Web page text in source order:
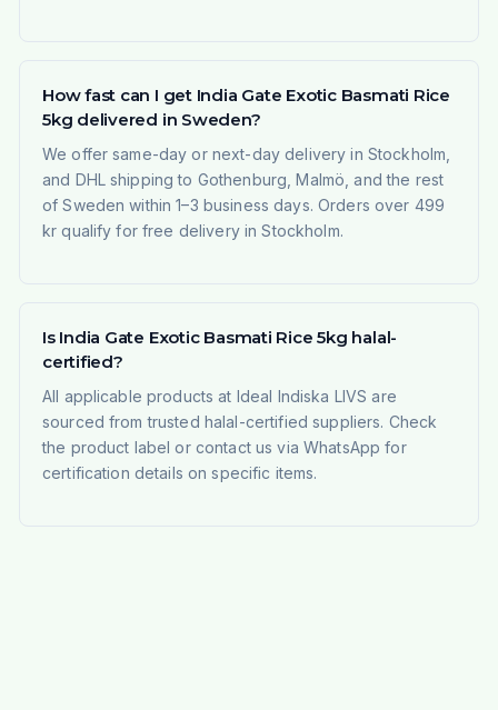
How fast can I get India Gate Exotic Basmati Rice
5kg delivered in Sweden?
We offer same-day or next-day delivery in Stockholm,
and DHL shipping to Gothenburg, Malmö, and the rest
of Sweden within 1–3 business days. Orders over 499
kr qualify for free delivery in Stockholm.
Is India Gate Exotic Basmati Rice 5kg halal-
certified?
All applicable products at Ideal Indiska LIVS are
sourced from trusted halal-certified suppliers. Check
the product label or contact us via WhatsApp for
certification details on specific items.